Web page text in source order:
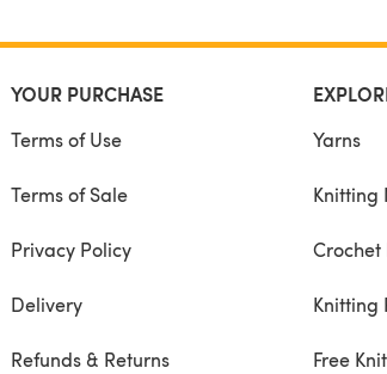
YOUR PURCHASE
Terms of Use
Terms of Sale
Privacy Policy
Delivery
Refunds & Returns
Yarns
Knitting
Crochet
Knitting
Free